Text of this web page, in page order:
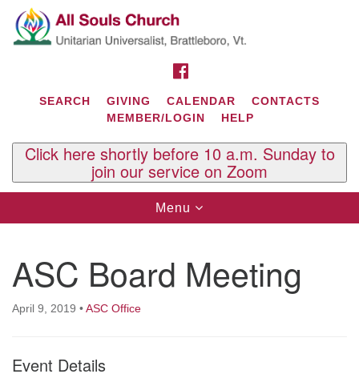
Search
for:
Google
Map
Contact Us
All Souls U.U. Church
29 South St.
West Brattleboro, VT 05303
Click here to email the office
SEARCH GIVING CALENDAR
CONTACTS
MEMBER/LOGIN
HELP
Click here shortly before 10 a.m. Sunday to
join our service on Zoom
Toggle
navigation
Menu
ASC Board Meeting
April 9, 2019 •ASC Office
Event Details